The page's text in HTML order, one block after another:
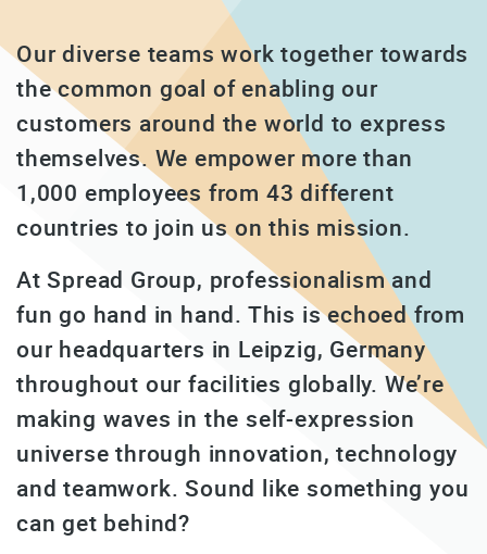
Our diverse teams work together towards
the common goal of enabling our
customers around the world to express
themselves. We empower more than
1,000 employees from 43 different
countries to join us on this mission.
At Spread Group, professionalism and
fun go hand in hand. This is echoed from
our headquarters in Leipzig, Germany
throughout our facilities globally. We’re
making waves in the self-expression
universe through innovation, technology
and teamwork. Sound like something you
can get behind?